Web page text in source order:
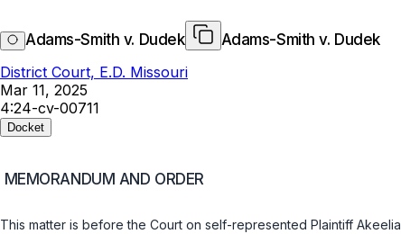
Adams-Smith v. Dudek
Adams-Smith v. Dudek
District Court, E.D. Missouri
Mar 11, 2025
4:24-cv-00711
Docket
MEMORANDUM AND ORDER
This matter is before the Court on self-represented Plaintiff